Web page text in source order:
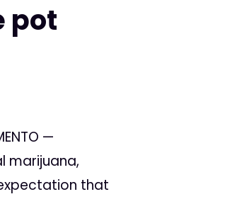
pot
—
marijuana,
that